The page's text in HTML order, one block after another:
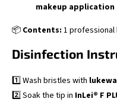
makeup application
📦 Contents: 1 professional
Disinfection
1️⃣ Wash bristles with
2️⃣ Soak the tip in InLei® F